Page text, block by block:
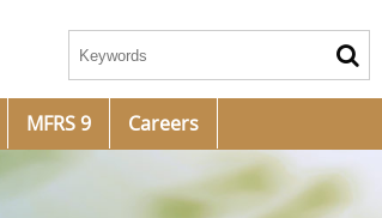
MFRS 9 Careers